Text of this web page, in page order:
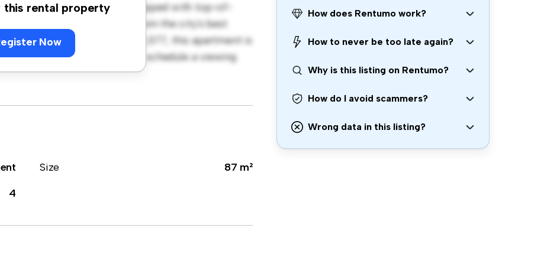
this rental property
Now
the sleek kitchen is equipped with top-of-
you'll be just steps away from the city's best
Priced affordably at kr 13,077, this apartment is
its finest. Don't miss out – schedule a viewing
Size
87 m²
4
How does Rentumo work?
How to never be too late again?
Why is this listing on Rentumo?
How do I avoid scammers?
Wrong data in this listing?